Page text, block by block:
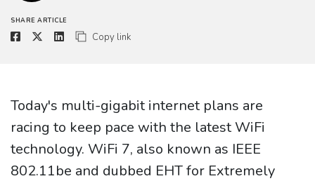
SHARE ARTICLE
Copy link
Today's multi-gigabit internet plans are
racing to keep pace with the latest WiFi
technology. WiFi 7, also known as IEEE
802.11be and dubbed EHT for Extremely